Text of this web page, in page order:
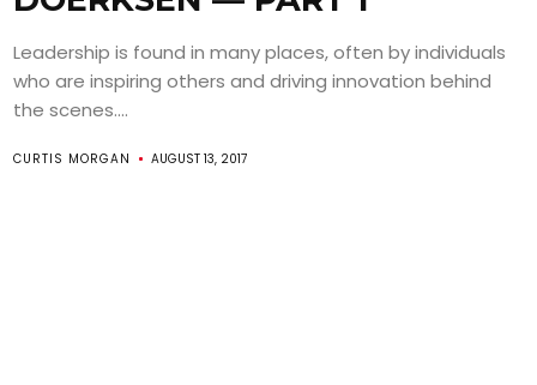
Leadership is found in many places, often by individuals
who are inspiring others and driving innovation behind
the scenes....
CURTIS MORGAN AUGUST 13, 2017